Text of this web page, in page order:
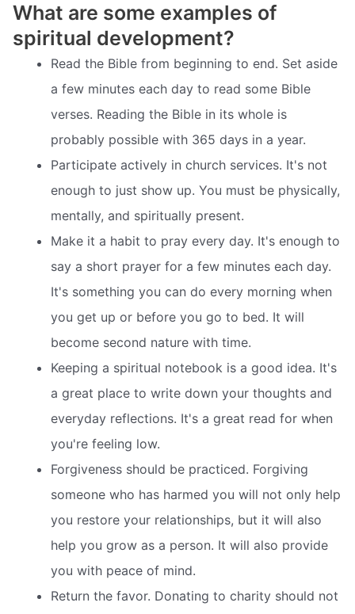
What are some examples of
spiritual development?
Read the Bible from beginning to end. Set aside
a few minutes each day to read some Bible
verses. Reading the Bible in its whole is
probably possible with 365 days in a year.
Participate actively in church services. It's not
enough to just show up. You must be physically,
mentally, and spiritually present.
Make it a habit to pray every day. It's enough to
say a short prayer for a few minutes each day.
It's something you can do every morning when
you get up or before you go to bed. It will
become second nature with time.
Keeping a spiritual notebook is a good idea. It's
a great place to write down your thoughts and
everyday reflections. It's a great read for when
you're feeling low.
Forgiveness should be practiced. Forgiving
someone who has harmed you will not only help
you restore your relationships, but it will also
help you grow as a person. It will also provide
you with peace of mind.
Return the favor. Donating to charity should not